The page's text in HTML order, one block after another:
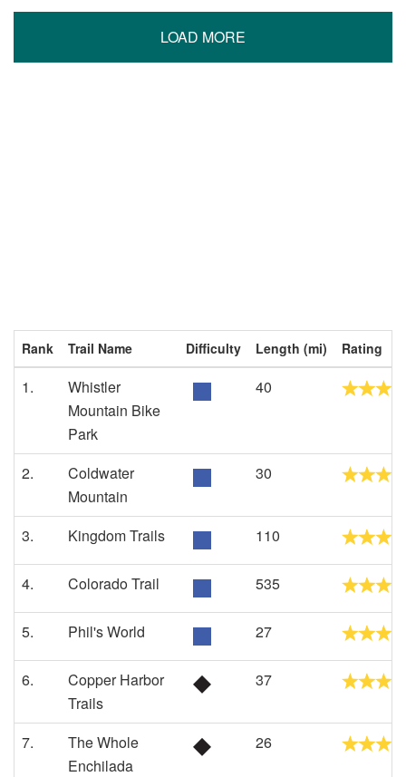
LOAD MORE
Rank Trail Name Difficulty Length (mi) Rating
1.
Whistler
Mountain Bike
Park
40
2.
Coldwater
Mountain
30
3. Kingdom Trails 110
4. Colorado Trail 535
5. Phil's World 27
6.
Copper Harbor
Trails
37
7.
The Whole
Enchilada
26